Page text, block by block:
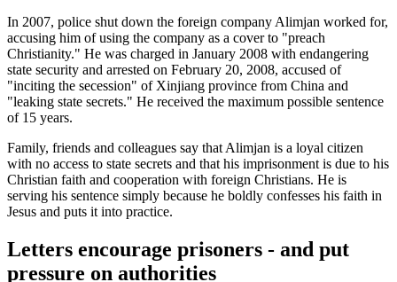
In 2007, police shut down the foreign company Alimjan worked for,
accusing him of using the company as a cover to "preach
Christianity." He was charged in January 2008 with endangering
state security and arrested on February 20, 2008, accused of
"inciting the secession" of Xinjiang province from China and
"leaking state secrets." He received the maximum possible sentence
of 15 years.
Family, friends and colleagues say that Alimjan is a loyal citizen
with no access to state secrets and that his imprisonment is due to his
Christian faith and cooperation with foreign Christians. He is
serving his sentence simply because he boldly confesses his faith in
Jesus and puts it into practice.
Letters encourage prisoners - and put
pressure on authorities